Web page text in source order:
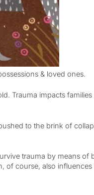
& loved ones.
Trauma impacts
to the brink of
trauma by means
of course, also